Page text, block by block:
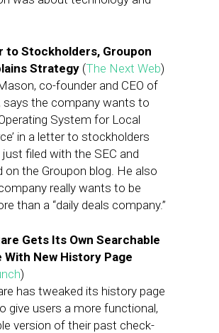
to Stockholders, Groupon
Strategy (The Next Web)
co-founder and CEO of
says the company wants to
System for Local
in a letter to stockholders
filed with the SEC and
on the Groupon blog. He also
really wants to be
than a “daily deals company.”
Gets Its Own Searchable
With New History Page
)
has tweaked its history page
give users a more functional,
version of their past check-